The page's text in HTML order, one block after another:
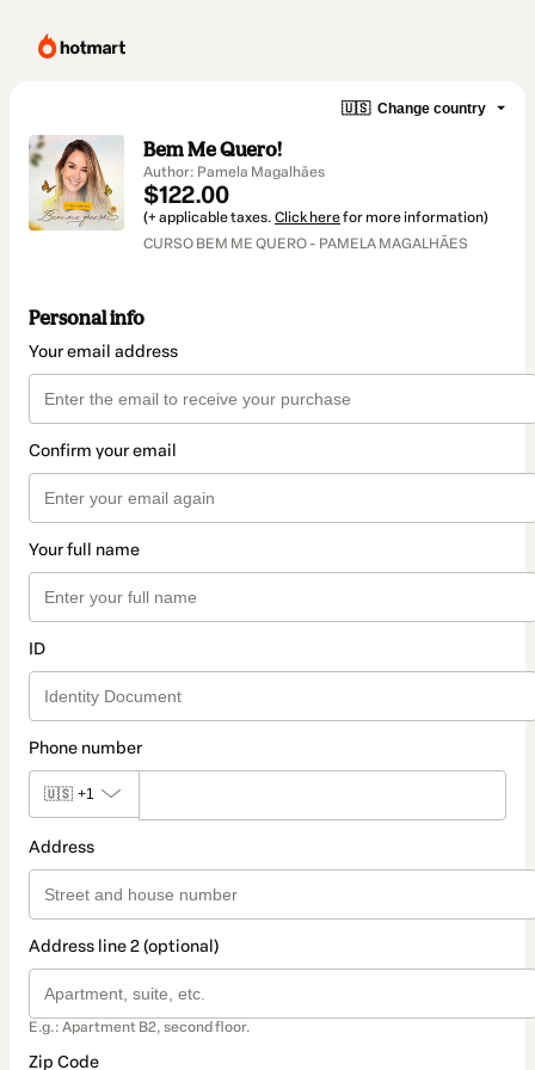
🇺🇸 Change country
Bem Me Quero!
Author: Pamela Magalhães
$122.00
(+ applicable taxes. Click herefor more information)
CURSO BEM ME QUERO - PAMELA MAGALHÃES
Personal info
Your email address
Confirm your email
Your full name
ID
Phone number
🇺🇸 +1
Address
Address line 2 (optional)
E.g.: Apartment B2, second floor.
Zip Code